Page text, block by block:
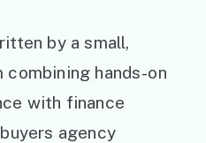
by a small,
hands-on
with finance
agency